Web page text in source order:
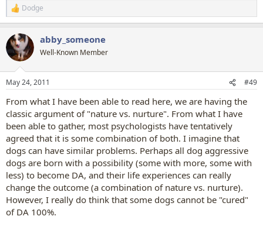
R
e
c
t
i
s
Dodge
abby_someone
Well-Known Member
May 24, 2011 #49
From what I have been able to read here, we are having the
classic argument of "nature vs. nurture". From what I have
been able to gather, most psychologists have tentatively
agreed that it is some combination of both. I imagine that
dogs can have similar problems. Perhaps all dog aggressive
dogs are born with a possibility (some with more, some with
less) to become DA, and their life experiences can really
change the outcome (a combination of nature vs. nurture).
However, I really do think that some dogs cannot be "cured"
of DA 100%.